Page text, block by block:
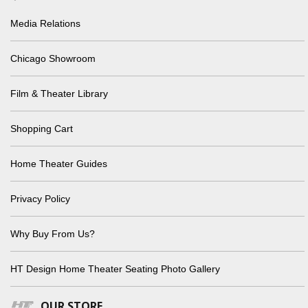
Media Relations
Chicago Showroom
Film & Theater Library
Shopping Cart
Home Theater Guides
Privacy Policy
Why Buy From Us?
HT Design Home Theater Seating Photo Gallery